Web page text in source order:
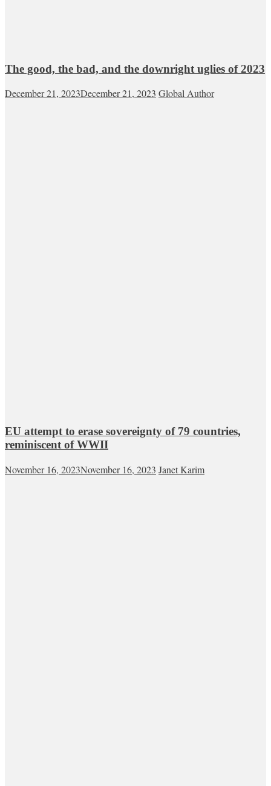
The good, the bad, and the downright uglies of 2023
December 21, 2023December 21, 2023 Global Author
EU attempt to erase sovereignty of 79 countries,
reminiscent of WWII
November 16, 2023November 16, 2023 Janet Karim